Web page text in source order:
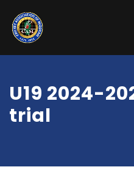
U19 2024-
trial